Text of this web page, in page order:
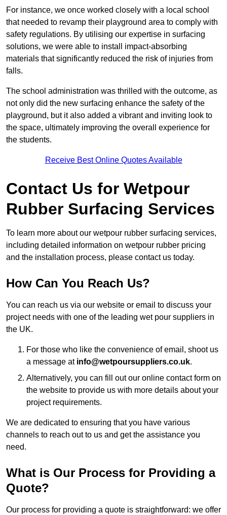
For instance, we once worked closely with a local school
that needed to revamp their playground area to comply with
safety regulations. By utilising our expertise in surfacing
solutions, we were able to install impact-absorbing
materials that significantly reduced the risk of injuries from
falls.
The school administration was thrilled with the outcome, as
not only did the new surfacing enhance the safety of the
playground, but it also added a vibrant and inviting look to
the space, ultimately improving the overall experience for
the students.
Receive Best Online Quotes Available
Contact Us for Wetpour
Rubber Surfacing Services
To learn more about our wetpour rubber surfacing services,
including detailed information on wetpour rubber pricing
and the installation process, please contact us today.
How Can You Reach Us?
You can reach us via our website or email to discuss your
project needs with one of the leading wet pour suppliers in
the UK.
For those who like the convenience of email, shoot us
a message at info@wetpoursuppliers.co.uk.
Alternatively, you can fill out our online contact form on
the website to provide us with more details about your
project requirements.
We are dedicated to ensuring that you have various
channels to reach out to us and get the assistance you
need.
What is Our Process for Providing a
Quote?
Our process for providing a quote is straightforward: we offer